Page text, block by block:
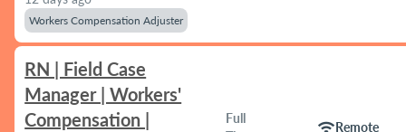
Workers Compensation Adjuster
RN | Field Case
Manager | Workers'
Compensation |
Full
wifiRemote